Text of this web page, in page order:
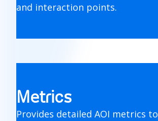
and interaction points.
Metrics
Provides detailed AOI metrics to